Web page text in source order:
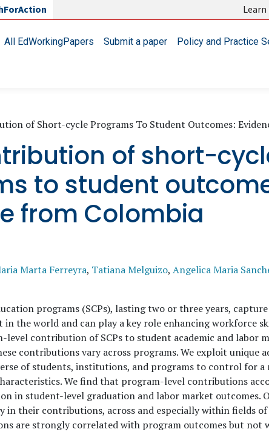
All EdWorkingPapers Submit a paper Policy and Practice
of Short-cycle Programs To Student Outcomes:
of short-
to student
from Colombia
Marta Ferreyra, Tatiana Melguizo, Angelica Maria
programs (SCPs), lasting two or three years,
the world and can play a key role enhancing workforce
level contribution of SCPs to student academic and labor
contributions vary across programs. We exploit unique
of students, institutions, and programs to control for a
We find that program-level contributions
in student-level graduation and labor market outcomes.
in their contributions, across and especially within fields of
are strongly correlated with program outcomes but not